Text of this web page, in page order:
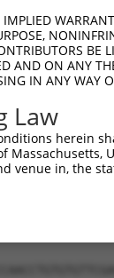
IMPLIED
BE
AND ON ANY
IN ANY WAY
Law
herein
Massachusetts,
venue in, the